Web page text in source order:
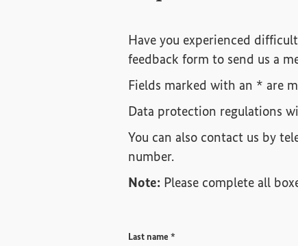
Have you experienced
feedback form to send us a
Fields marked with an * are
Data protection regulations
You can also contact us by
number.
Note: Please complete all
Last name *